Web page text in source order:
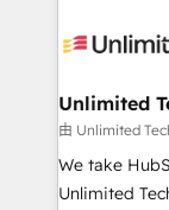
tailored to your
from other
downtime. 🔹 RevOps Strategy: Align teams,
processes,
Integrations:
Unlimited
由 Unlimited
We take
Unlimited